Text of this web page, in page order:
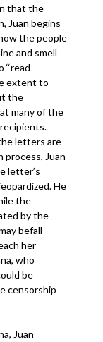
that the
Juan begins
the people
and smell
extent to
the
many of the
letters are
process, Juan
letter’s
He
the
by the
befall
her
who
be
censorship
Juan